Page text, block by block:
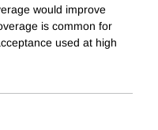
would improve
is common for
used at high